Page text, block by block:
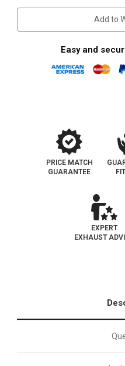
Add to
Easy and
PRICE MATCH
GUARANTEE
EXPERT
EXHAUST